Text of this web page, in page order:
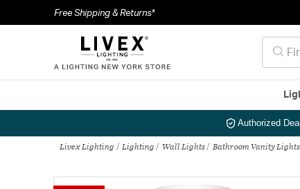
Free Shipping & Returns*
Authorized
Livex Lighting Lighting Wall Lights Bathroom Vanity Lights